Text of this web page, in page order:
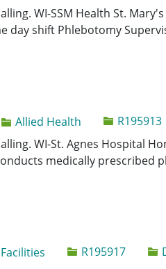
WI-SSM Health St.
day shift Phlebotomy
Category
Allied Health Job IdR195913
WI-St. Agnes Hospital
medically prescribed
Facilities Job IdR195917